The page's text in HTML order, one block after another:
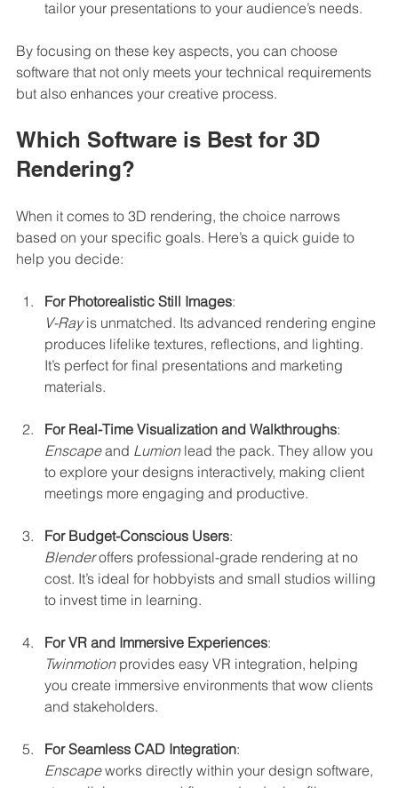
tailor your presentations to your audience’s needs.
By focusing on these key aspects, you can choose
software that not only meets your technical requirements
but also enhances your creative process.
Which Software is Best for 3D
Rendering?
When it comes to 3D rendering, the choice narrows
based on your specific goals. Here’s a quick guide to
help you decide:
For Photorealistic Still Images:
V-Ray is unmatched. Its advanced rendering engine
produces lifelike textures, reflections, and lighting.
It’s perfect for final presentations and marketing
materials.
For Real-Time Visualization and Walkthroughs:
Enscape and Lumion lead the pack. They allow you
to explore your designs interactively, making client
meetings more engaging and productive.
For Budget-Conscious Users:
Blender offers professional-grade rendering at no
cost. It’s ideal for hobbyists and small studios willing
to invest time in learning.
For VR and Immersive Experiences:
Twinmotion provides easy VR integration, helping
you create immersive environments that wow clients
and stakeholders.
For Seamless CAD Integration:
Enscape works directly within your design software,